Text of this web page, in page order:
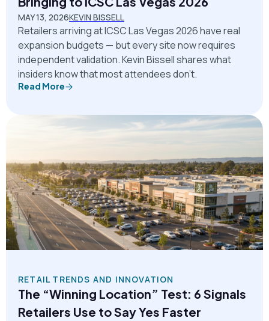
MAY 13, 2026KEVIN BISSELL
Retailers arriving at ICSC Las Vegas 2026 have real
expansion budgets — but every site now requires
independent validation. Kevin Bissell shares what
insiders know that most attendees don't.
Read More
RETAIL TRENDS AND INNOVATION
The “Winning Location” Test: 6 Signals
Retailers Use to Say Yes Faster